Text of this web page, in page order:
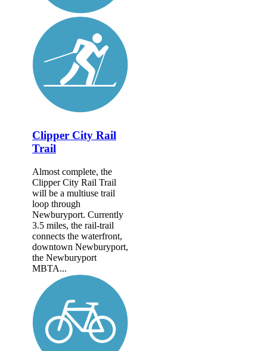
Clipper City Rail
Trail
Almost complete, the
Clipper City Rail Trail
will be a multiuse trail
loop through
Newburyport. Currently
3.5 miles, the rail-trail
connects the waterfront,
downtown Newburyport,
the Newburyport
MBTA...